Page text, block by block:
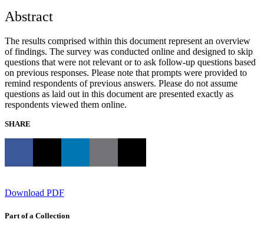
Abstract
The results comprised within this document represent an overview
of findings. The survey was conducted online and designed to skip
questions that were not relevant or to ask follow-up questions based
on previous responses. Please note that prompts were provided to
remind respondents of previous answers. Please do not assume
questions as laid out in this document are presented exactly as
respondents viewed them online.
SHARE
Download PDF
Part of a Collection